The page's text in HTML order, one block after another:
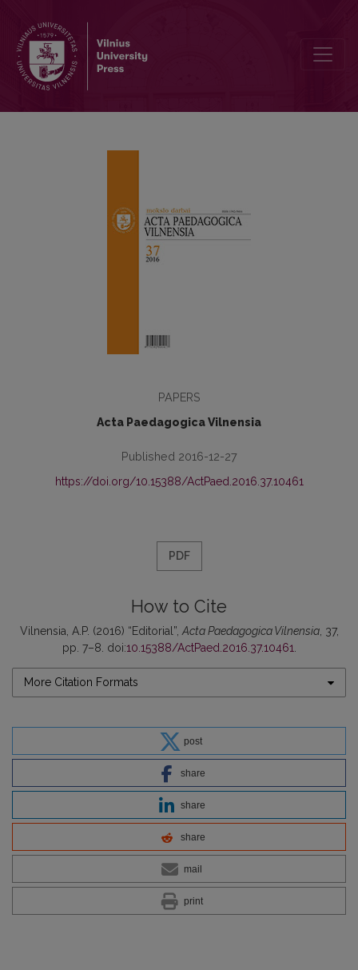
PAPERS
Acta Paedagogica Vilnensia
Published 2016-12-27
https://doi.org/10.15388/ActPaed.2016.37.10461
PDF
How to Cite
Vilnensia, A.P. (2016) “Editorial”, Acta Paedagogica Vilnensia, 37,
pp. 7–8. doi:10.15388/ActPaed.2016.37.10461
More Citation Formats
post
share
share
share
mail
print